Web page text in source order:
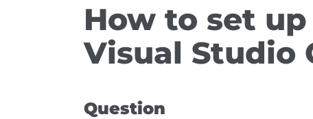
How to set
Visual Studio
Question